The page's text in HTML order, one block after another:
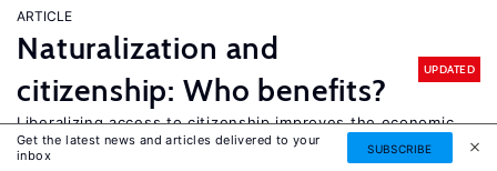
ARTICLE
Naturalization and
citizenship: Who benefits?
UPDATED
Liberalizing access to citizenship improves the economic
and social integration of immigrants
Get the latest news and articles delivered to your
inbox
SUBSCRIBE